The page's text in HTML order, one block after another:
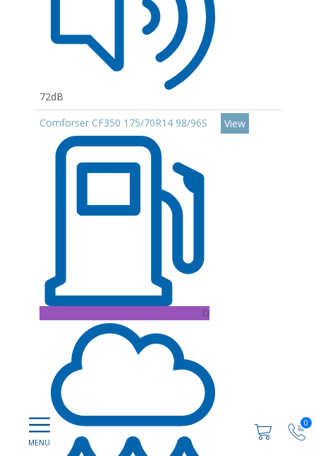
0
72dB
Comforser CF350 175/70R14 98/96S
D
View